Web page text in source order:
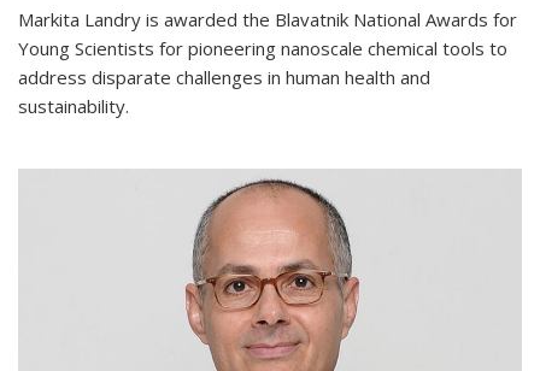
Markita Landry is awarded the Blavatnik National Awards for
Young Scientists for pioneering nanoscale chemical tools to
address disparate challenges in human health and
sustainability.